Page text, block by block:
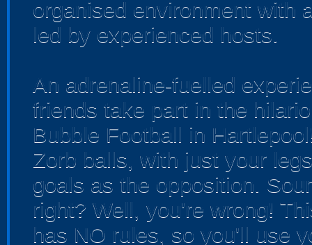
organised environment with
led by experienced hosts.
An adrenaline-fuelled
friends take part in the
Bubble Football in
Zorb balls, with just your
goals as the opposition.
right? Well, you're wrong!
has NO rules, so you'll use